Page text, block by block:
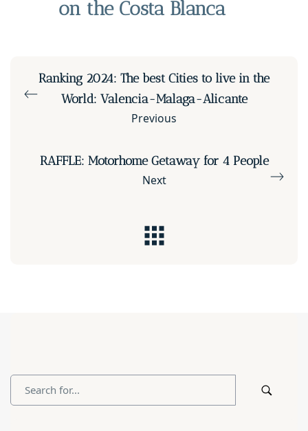
on the Costa Blanca
Ranking 2024: The best Cities to live in the
World: Valencia-Malaga-Alicante
Previous
RAFFLE: Motorhome Getaway for 4 People
Next